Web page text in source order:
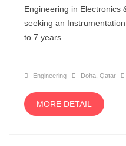
Engineering in Electronics
seeking an
to 7 years ...
Engineering Doha, Qatar
MORE DETAIL